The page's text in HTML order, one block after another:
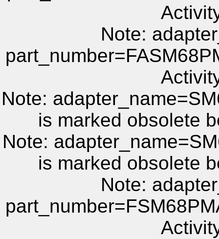
Note:
Note:
is marked obsolete
Note:
is marked obsolete
Note: